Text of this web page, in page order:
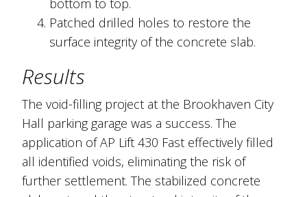
bottom to top.
Patched drilled holes to restore the
surface integrity of the concrete slab.
Results
The void-filling project at the Brookhaven City
Hall parking garage was a success. The
application of AP Lift 430 Fast effectively filled
all identified voids, eliminating the risk of
further settlement. The stabilized concrete